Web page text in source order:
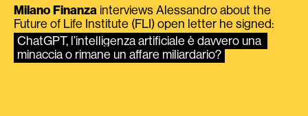
Milano Finanza interviews Alessandro about the
Future of Life Institute (FLI) open letter he signed:
ChatGPT, l’intelligenza artificiale è davvero una
minaccia o rimane un affare miliardario?